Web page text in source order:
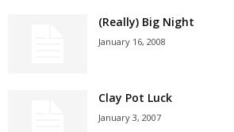
(Really) Big Night
January 16, 2008
Clay Pot Luck
January 3, 2007